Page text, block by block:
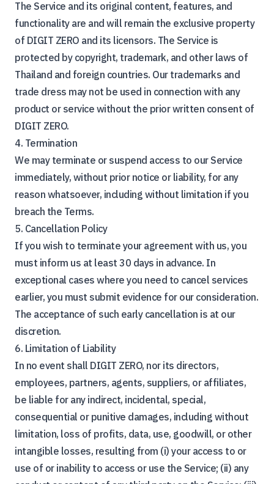
The Service and its original content, features, and
functionality are and will remain the exclusive property
of DIGIT ZERO and its licensors. The Service is
protected by copyright, trademark, and other laws of
Thailand and foreign countries. Our trademarks and
trade dress may not be used in connection with any
product or service without the prior written consent of
DIGIT ZERO.
4. Termination
We may terminate or suspend access to our Service
immediately, without prior notice or liability, for any
reason whatsoever, including without limitation if you
breach the Terms.
5. Cancellation Policy
If you wish to terminate your agreement with us, you
must inform us at least 30 days in advance. In
exceptional cases where you need to cancel services
earlier, you must submit evidence for our consideration.
The acceptance of such early cancellation is at our
discretion.
6. Limitation of Liability
In no event shall DIGIT ZERO, nor its directors,
employees, partners, agents, suppliers, or affiliates,
be liable for any indirect, incidental, special,
consequential or punitive damages, including without
limitation, loss of profits, data, use, goodwill, or other
intangible losses, resulting from (i) your access to or
use of or inability to access or use the Service; (ii) any